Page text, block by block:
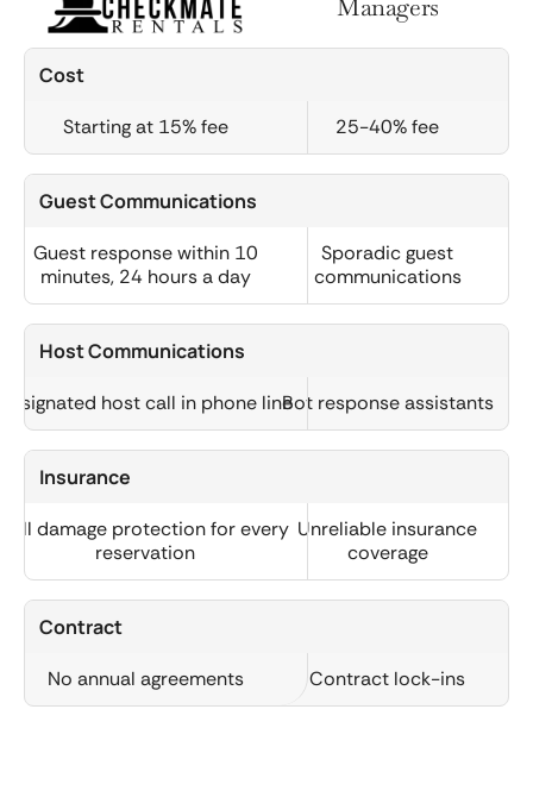
Managers
Cost
Starting at 15% fee 25-40% fee
Guest Communications
Guest response within 10
minutes, 24 hours a day
Sporadic guest
communications
Host Communications
host call in phone lineBot response assistants
Insurance
Full damage protection for every
reservation
Unreliable insurance
coverage
Contract
No annual agreements Contract lock-ins